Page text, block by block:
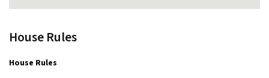
House Rules
House Rules